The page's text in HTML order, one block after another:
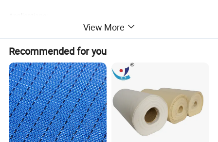
Tail gas / fume / smoke / dust from metallurgical plant
Asphalt mixing plant smoke filtration
Carbon black plant, iron works(blast furnace gas)
Cement plant (tail gas from vertical kiln),
Petroleum fumes from mixing round the beton and asphaltum
Detergent plant
Coal fired boiler
Specification
View More
Recommended for you